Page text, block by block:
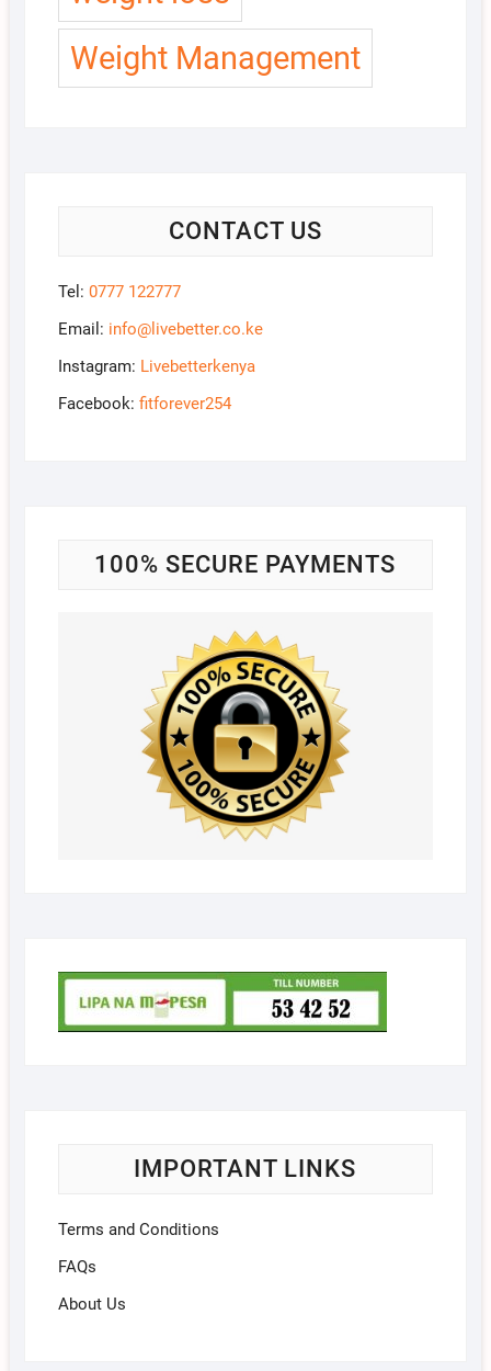
Weight Management
CONTACT US
Tel: 0777 122777
Email: info@livebetter.co.ke
Instagram: Livebetterkenya
Facebook: fitforever254
100% SECURE PAYMENTS
IMPORTANT LINKS
Terms and Conditions
FAQs
About Us